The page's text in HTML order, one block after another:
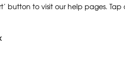
button to visit our help pages.